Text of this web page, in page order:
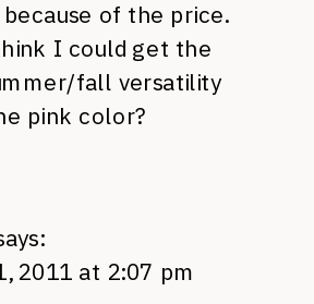
of the price.
I could get the
fall versatility
pink color?
2011 at 2:07 pm